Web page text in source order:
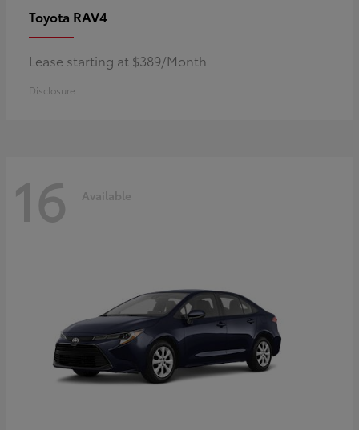
Toyota RAV4
Lease starting at $389/Month
Disclosure
16 Available